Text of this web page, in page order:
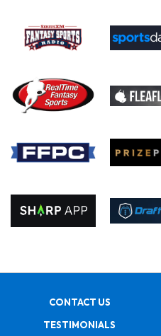
CONTACT US
TESTIMONIALS